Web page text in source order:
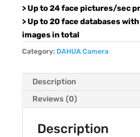
> Up to 24 face pictures/sec
> Up to 20 face databases
images in total
Category: DAHUA Camera
Description
Reviews (0)
Description